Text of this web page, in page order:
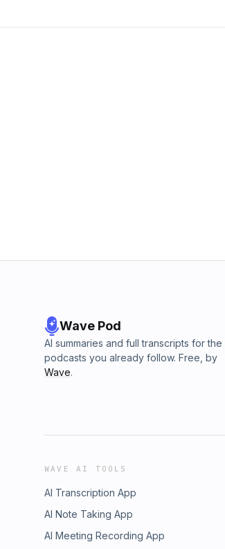
Wave Pod
AI summaries and full transcripts for the
podcasts you already follow. Free, by
Wave.
WAVE AI TOOLS
AI Transcription App
AI Note Taking App
AI Meeting Recording App